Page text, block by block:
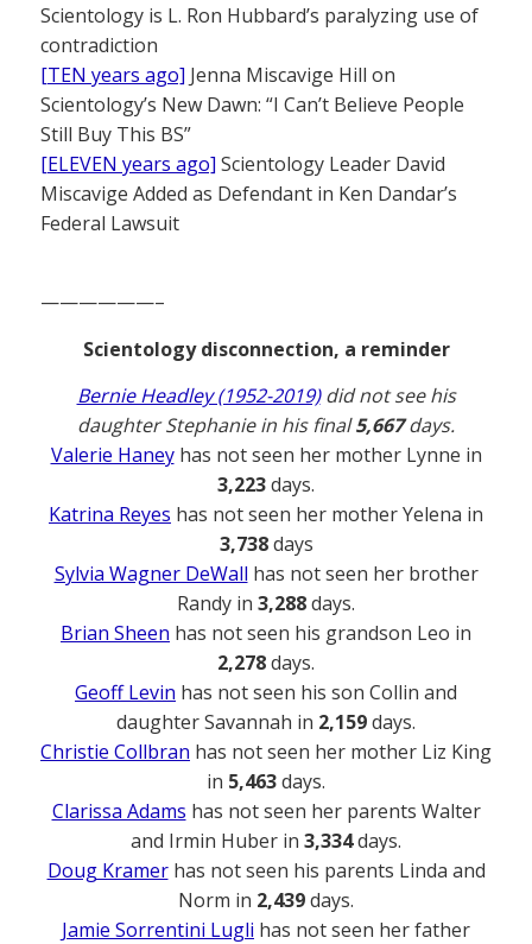
Scientology is L. Ron Hubbard’s paralyzing use of
contradiction
[TEN years ago] Jenna Miscavige Hill on
Scientology’s New Dawn: “I Can’t Believe People
Still Buy This BS”
[ELEVEN years ago] Scientology Leader David
Miscavige Added as Defendant in Ken Dandar’s
Federal Lawsuit
——————–
Scientology disconnection, a reminder
Bernie Headley (1952-2019)did not see his
daughter Stephanie in his final5,667days.
Valerie Haneyhas not seen her mother Lynne in
3,223days.
Katrina Reyes has not seen her mother Yelena in
3,738days
Sylvia Wagner DeWall has not seen her brother
Randy in 3,288days.
Brian Sheen has not seen his grandson Leo in
2,278days.
Geoff Levin has not seen his son Collin and
daughter Savannah in 2,159days.
Christie Collbran has not seen her mother Liz King
in 5,463days.
Clarissa Adams has not seen her parents Walter
and Irmin Huber in 3,334days.
Doug Kramerhas not seen his parents Linda and
Norm in 2,439days.
Jamie Sorrentini Lugli has not seen her father